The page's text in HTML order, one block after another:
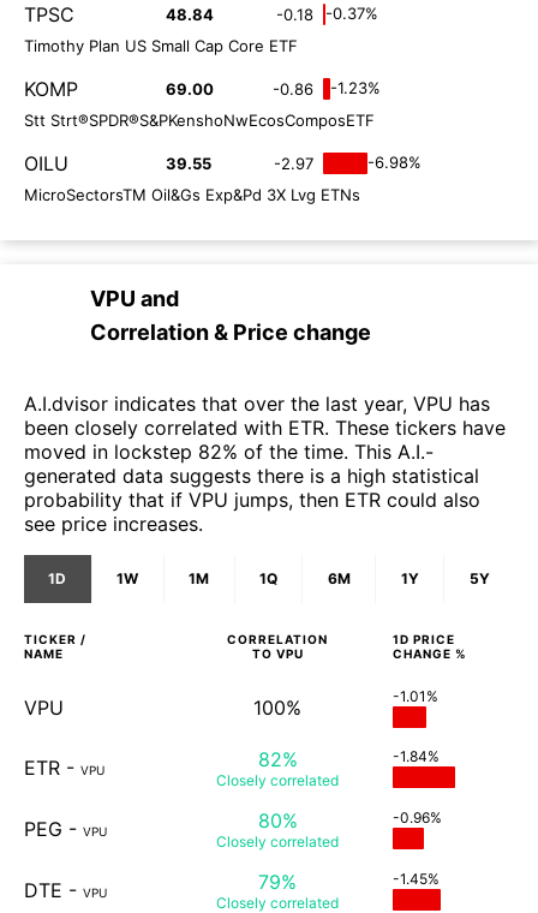
TPSC 48.84 -0.18
-0.37%
Timothy Plan US Small Cap Core ETF
KOMP 69.00 -0.86
-1.23%
Stt Strt®SPDR®S&PKenshoNwEcosComposETF
OILU 39.55 -2.97
-6.98%
MicroSectorsTM Oil&Gs Exp&Pd 3X Lvg ETNs
VPU and
Correlation & Price change
A.I.dvisor indicates that over the last year, VPU has
been closely correlated with ETR. These tickers have
moved in lockstep 82% of the time. This A.I.-
generated data suggests there is a high statistical
probability that if VPU jumps, then ETR could also
see price increases.
1D 1W 1M 1Q 6M 1Y 5Y
TICKER /
NAME
CORRELATION
TO VPU
1D PRICE
CHANGE %
VPU 100% -1.01%
ETR - VPU 82%
Closely correlated
-1.84%
PEG - VPU 80%
Closely correlated
-0.96%
DTE - VPU 79%
Closely correlated
-1.45%